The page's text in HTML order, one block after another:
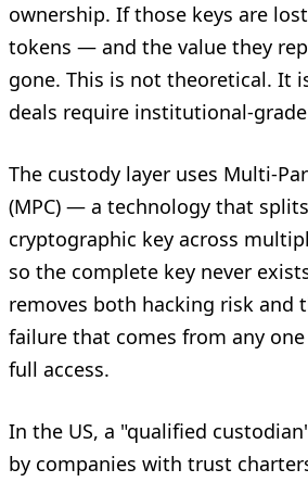
ownership. If those keys are
tokens — and the value they
gone. This is not theoretical. It
deals require institutional-
The custody layer uses Multi-
(MPC) — a technology that
cryptographic key across
so the complete key never
removes both hacking risk and
failure that comes from any
full access.
In the US, a "qualified
by companies with trust